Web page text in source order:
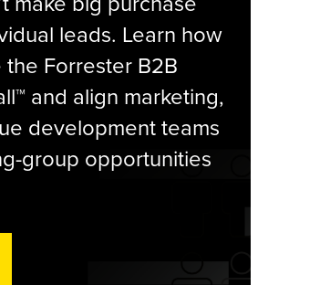
leads. Learn how
Forrester B2B
and align marketing,
development teams
group opportunities